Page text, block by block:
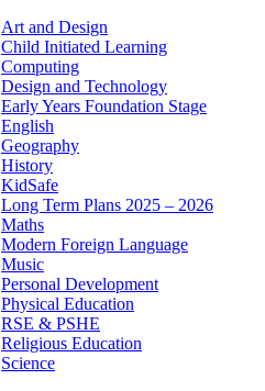
Art and Design
Child Initiated Learning
Computing
Design and Technology
Early Years Foundation Stage
English
Geography
History
KidSafe
Long Term Plans 2025 – 2026
Maths
Modern Foreign Language
Music
Personal Development
Physical Education
RSE & PSHE
Religious Education
Science